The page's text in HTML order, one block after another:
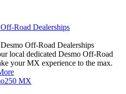
Road Dealerships
Off-Road Dealerships
local dedicated Desmo Off-Road
your MX experience to the max.
MX